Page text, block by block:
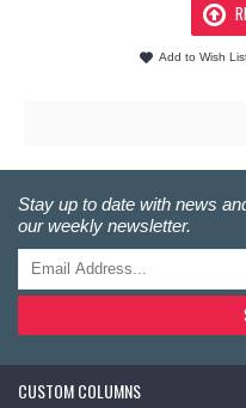
Add to Wish
Stay up to date with news
our weekly newsletter.
CUSTOM COLUMNS